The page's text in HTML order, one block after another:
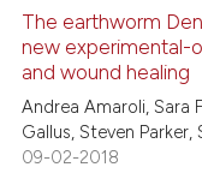
claim, and a label
in which section the
was made.
The earthworm
new experimental-
and wound healing
Andrea Amaroli, Sara
Gallus, Steven
09-02-2018